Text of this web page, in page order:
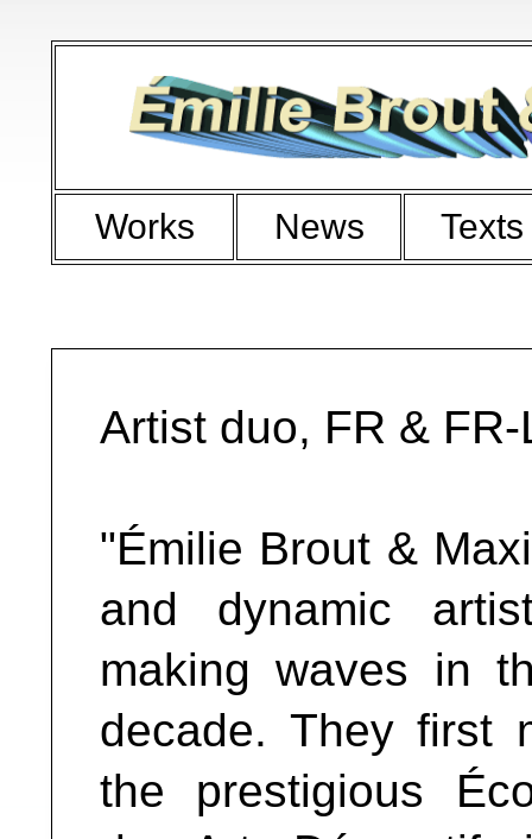
Works News Texts
Artist duo, FR &
"Émilie Brout &
and dynamic
making waves in
decade. They first
the prestigious